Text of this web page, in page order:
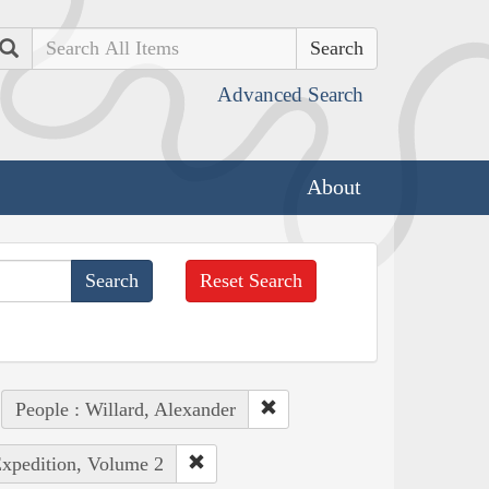
Search
Advanced Search
About
Reset Search
People : Willard, Alexander
Volume 2